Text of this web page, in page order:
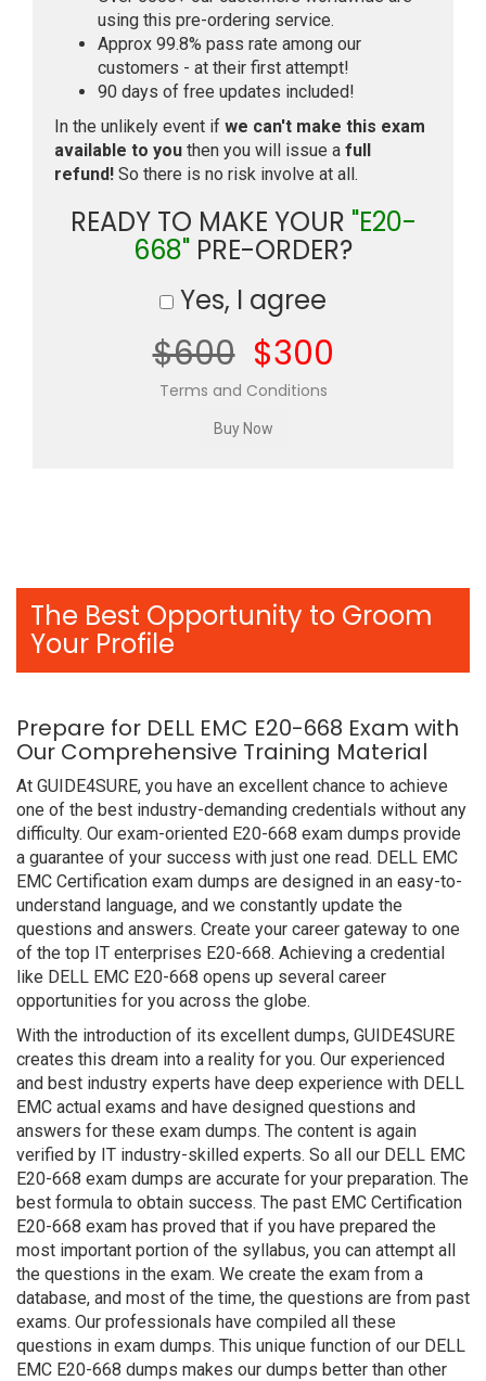
using this pre-ordering service.
Approx 99.8% pass rate among our
customers - at their first attempt!
90 days of free updates included!
In the unlikely event if we can't make this exam
available to you then you will issue a full
refund! So there is no risk involve at all.
READY TO MAKE YOUR "E20-
668" PRE-ORDER?
Yes, I agree
$600 $300
Terms and Conditions
The Best Opportunity to Groom
Your Profile
Prepare for DELL EMC E20-668 Exam with
Our Comprehensive Training Material
At GUIDE4SURE, you have an excellent chance to achieve
one of the best industry-demanding credentials without any
difficulty. Our exam-oriented E20-668 exam dumps provide
a guarantee of your success with just one read. DELL EMC
EMC Certification exam dumps are designed in an easy-to-
understand language, and we constantly update the
questions and answers. Create your career gateway to one
of the top IT enterprises E20-668. Achieving a credential
like DELL EMC E20-668 opens up several career
opportunities for you across the globe.
With the introduction of its excellent dumps, GUIDE4SURE
creates this dream into a reality for you. Our experienced
and best industry experts have deep experience with DELL
EMC actual exams and have designed questions and
answers for these exam dumps. The content is again
verified by IT industry-skilled experts. So all our DELL EMC
E20-668 exam dumps are accurate for your preparation. The
best formula to obtain success. The past EMC Certification
E20-668 exam has proved that if you have prepared the
most important portion of the syllabus, you can attempt all
the questions in the exam. We create the exam from a
database, and most of the time, the questions are from past
exams. Our professionals have compiled all these
questions in exam dumps. This unique function of our DELL
EMC E20-668 dumps makes our dumps better than other